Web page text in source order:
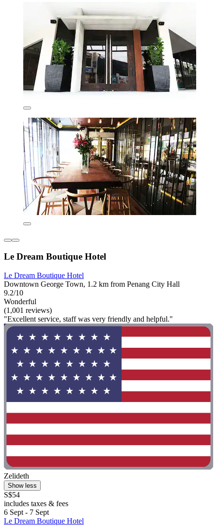
Le Dream Boutique Hotel
Le Dream Boutique Hotel
Downtown George Town, 1.2 km from Penang City Hall
9.2/10
Wonderful
(1,001 reviews)
"Excellent service, staff was very friendly and helpful."
Zelideth
Show less
S$54
includes taxes & fees
6 Sept - 7 Sept
Le Dream Boutique Hotel